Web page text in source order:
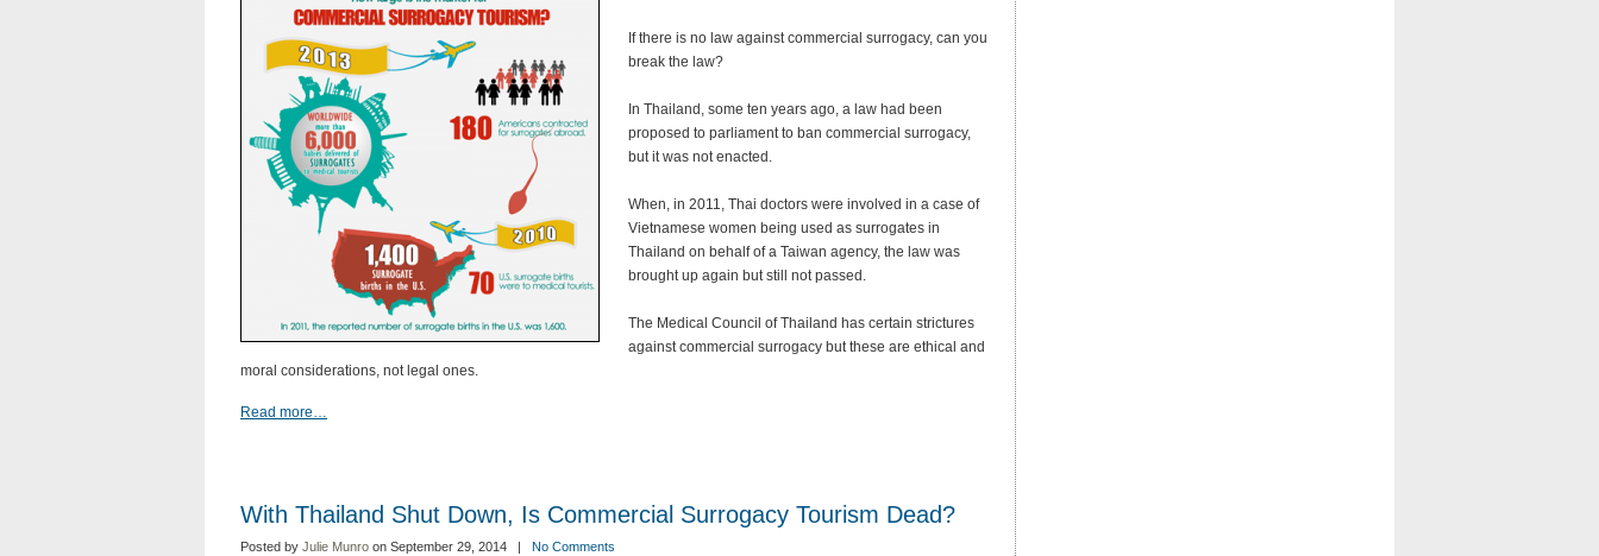
If there is no law against commercial surrogacy, can you
break the law?
In Thailand, some ten years ago, a law had been
proposed to parliament to ban commercial surrogacy,
but it was not enacted.
When, in 2011, Thai doctors were involved in a case of
Vietnamese women being used as surrogates in
Thailand on behalf of a Taiwan agency, the law was
brought up again but still not passed.
The Medical Council of Thailand has certain strictures
against commercial surrogacy but these are ethical and
moral considerations, not legal ones.
Read more…
With Thailand Shut Down, Is Commercial Surrogacy Tourism Dead?
Posted by Julie Munro on September 29, 2014 | No Comments